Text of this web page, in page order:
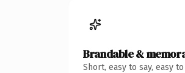
Brandable &
Short, easy to say, easy